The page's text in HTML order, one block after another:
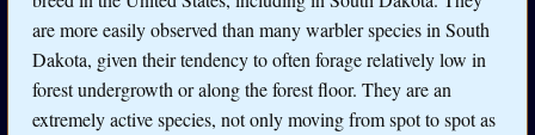
are more easily observed than many warbler species in South
Dakota, given their tendency to often forage relatively low in
forest undergrowth or along the forest floor. They are an
extremely active species, not only moving from spot to spot as